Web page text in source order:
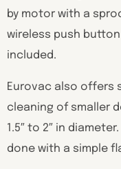
by motor with a
wireless push
included.
Eurovac also offers
cleaning of smaller
1.5″ to 2″ in
done with a simple